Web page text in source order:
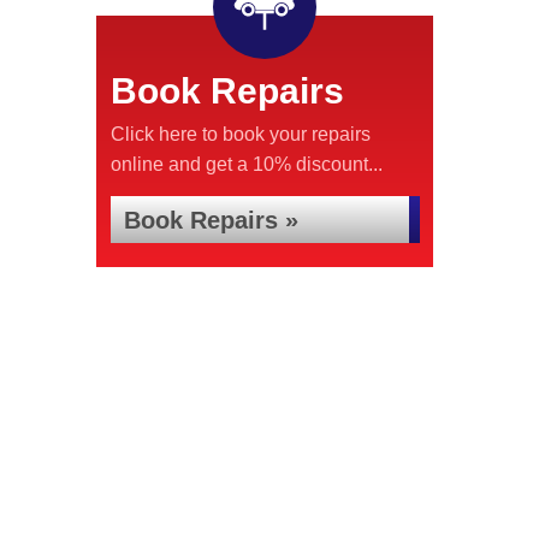
Book Repairs
Click here to book your repairs
online and get a 10% discount...
Book Repairs »